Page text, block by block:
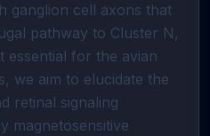
ganglion cell axons that
pathway to Cluster N,
essential for the avian
we aim to elucidate the
retinal signaling